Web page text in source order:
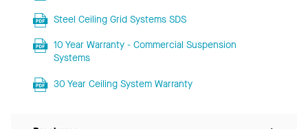
Steel Ceiling Grid Systems SDS
10 Year Warranty - Commercial Suspension
Systems
30 Year Ceiling System Warranty